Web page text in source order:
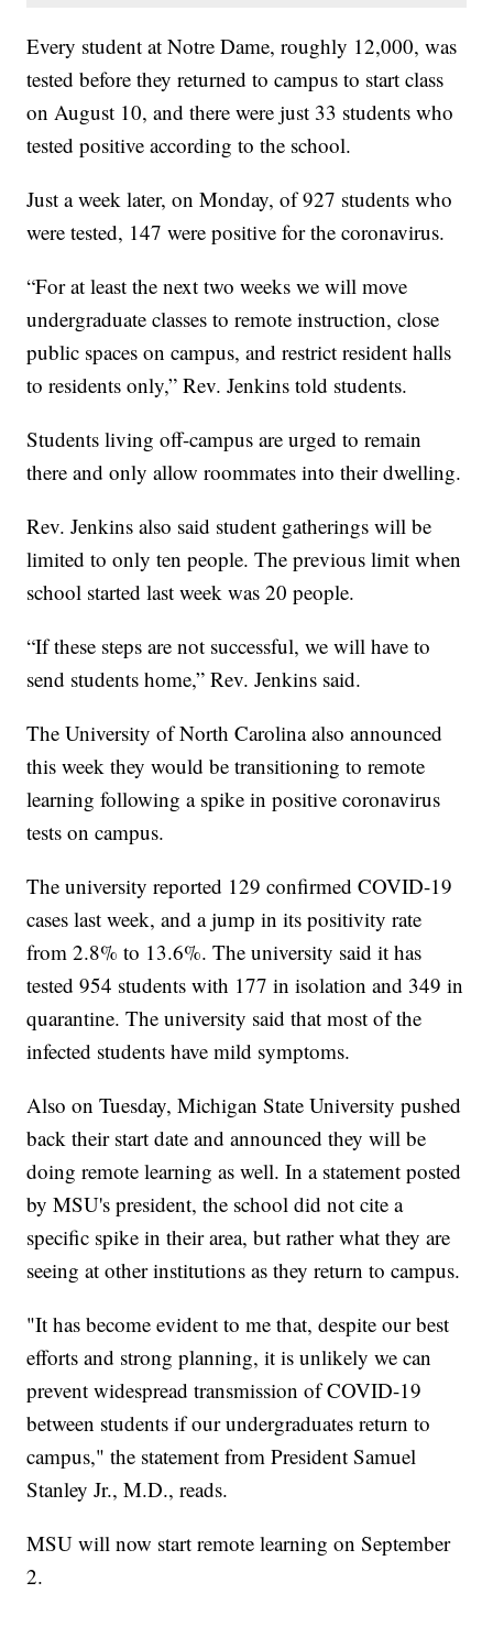
Every student at Notre Dame, roughly 12,000, was
tested before they returned to campus to start class
on August 10, and there were just 33 students who
tested positive according to the school.
Just a week later, on Monday, of 927 students who
were tested, 147 were positive for the coronavirus.
“For at least the next two weeks we will move
undergraduate classes to remote instruction, close
public spaces on campus, and restrict resident halls
to residents only,” Rev. Jenkins told students.
Students living off-campus are urged to remain
there and only allow roommates into their dwelling.
Rev. Jenkins also said student gatherings will be
limited to only ten people. The previous limit when
school started last week was 20 people.
“If these steps are not successful, we will have to
send students home,” Rev. Jenkins said.
The University of North Carolina also announced
this week they would be transitioning to remote
learning following a spike in positive coronavirus
tests on campus.
The university reported 129 confirmed COVID-19
cases last week, and a jump in its positivity rate
from 2.8% to 13.6%. The university said it has
tested 954 students with 177 in isolation and 349 in
quarantine. The university said that most of the
infected students have mild symptoms.
Also on Tuesday, Michigan State University pushed
back their start date and announced they will be
doing remote learning as well. In a statement posted
by MSU's president, the school did not cite a
specific spike in their area, but rather what they are
seeing at other institutions as they return to campus.
"It has become evident to me that, despite our best
efforts and strong planning, it is unlikely we can
prevent widespread transmission of COVID-19
between students if our undergraduates return to
campus," the statement from President Samuel
Stanley Jr., M.D., reads.
MSU will now start remote learning on September
2.